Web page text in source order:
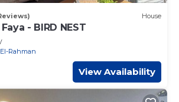
House
- BIRD NEST
Rahman
View Availability